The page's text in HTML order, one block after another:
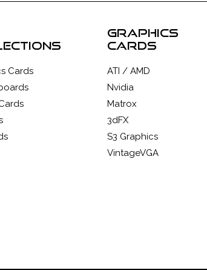
Cards
graphics
cards
ATI / AMD
Nvidia
Matrox
3dFX
S3 Graphics
VintageVGA